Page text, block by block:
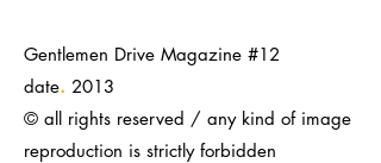
Gentlemen Drive Magazine #12
date. 2013
© all rights reserved / any kind of image
reproduction is strictly forbidden